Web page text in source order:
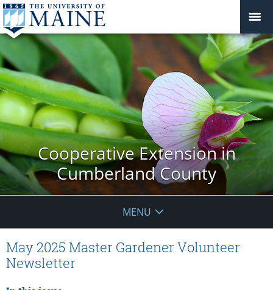
Cooperative Extension in
Cumberland County
MENU
May 2025 Master Gardener Volunteer
Newsletter